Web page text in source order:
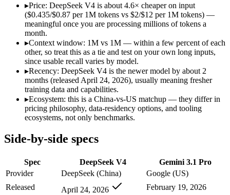
Near-frontier coding at ~1/12 the cost:DeepSeek V4 — At
Open MIT-licensed weights you can self-host:DeepSeek V4
No long-context surcharge:
Full multimodal input — text, image, audio and video in
Long video and document analysis:Gemini 3.1 Pro —
Agentic reasoning (high ARC-AGI-2):
Lowest cost at scale: DeepSeek V4 — At $0.435/$0.87 per
Which should you pick?
A cost-sensitive startup shipping high volume:
A team with data-privacy or self-hosting needs:
Anyone whose priority is near-frontier coding at ~1/12 the
An enterprise with regional data-residency rules:Gemini
DeepSeek V4: where it fits
▸Price: DeepSeek V4 is about 4.6× cheaper on input
($0.435/$0.87 per 1M tokens vs $2/$12 per 1M tokens) —
meaningful once you are processing millions of tokens a
month.
▸Context window: 1M vs 1M — within a few percent of each
other, so treat this as a tie and test on your own long inputs,
since usable recall varies by model.
▸Recency: DeepSeek V4 is the newer model by about 2
months (released April 24, 2026), usually meaning fresher
training data and capabilities.
▸Ecosystem: this is a China-vs-US matchup — they differ in
pricing philosophy, data-residency options, and tooling
ecosystems, not only benchmarks.
Side-by-side specs
Spec DeepSeek V4
Gemini 3.1 Pro
Provider
DeepSeek (China)
Google (US)
Released
April 24, 2026
February 19, 2026